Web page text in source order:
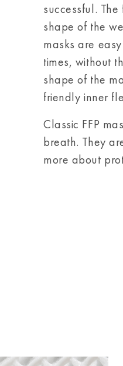
successful.
shape of the
masks are
times, without
shape of the
friendly inner
Classic FFP
breath. They
more about